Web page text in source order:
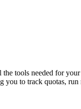
tools needed for
to track quotas,